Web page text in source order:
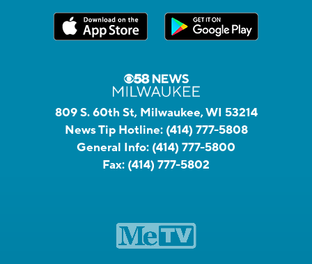
809 S. 60th St, Milwaukee, WI 53214
News Tip Hotline: (414) 777-5808
General Info: (414) 777-5800
Fax: (414) 777-5802